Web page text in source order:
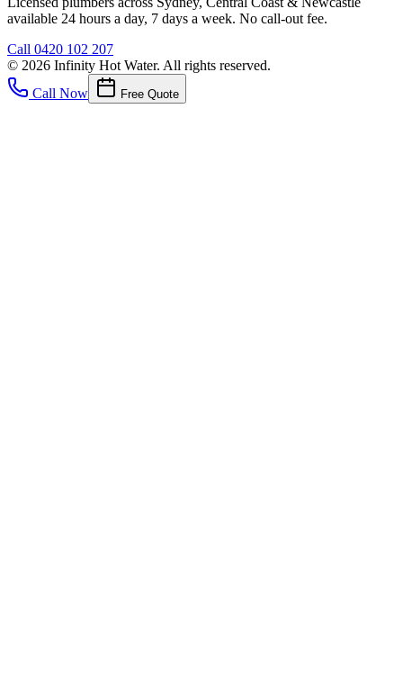
available 24 hours a day, 7 days a week. No call-out fee.
Call 0420 102 207
© 2026 Infinity Hot Water. All rights reserved.
Call Now
Free Quote